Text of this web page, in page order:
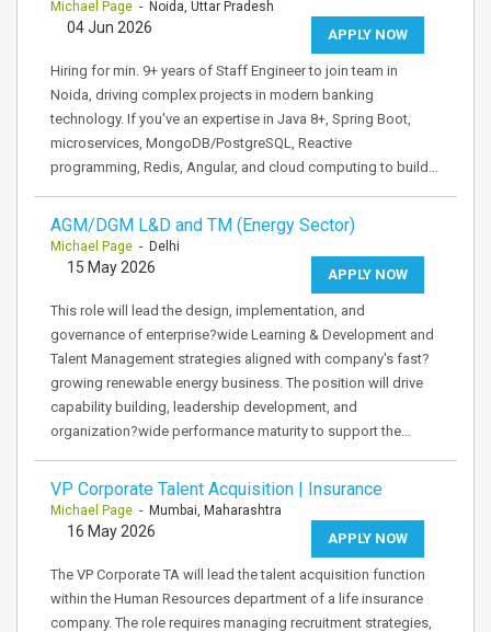
Michael Page - Noida, Uttar Pradesh
APPLY NOW
04 Jun 2026
Hiring for min. 9+ years of Staff Engineer to join team in
Noida, driving complex projects in modern banking
technology. If you've an expertise in Java 8+, Spring Boot,
microservices, MongoDB/PostgreSQL, Reactive
programming, Redis, Angular, and cloud computing to build…
AGM/DGM L&D and TM (Energy Sector)
Michael Page - Delhi
APPLY NOW
15 May 2026
This role will lead the design, implementation, and
governance of enterprise?wide Learning & Development and
Talent Management strategies aligned with company's fast?
growing renewable energy business. The position will drive
capability building, leadership development, and
organization?wide performance maturity to support the…
VP Corporate Talent Acquisition | Insurance
Michael Page - Mumbai, Maharashtra
APPLY NOW
16 May 2026
The VP Corporate TA will lead the talent acquisition function
within the Human Resources department of a life insurance
company. The role requires managing recruitment strategies,